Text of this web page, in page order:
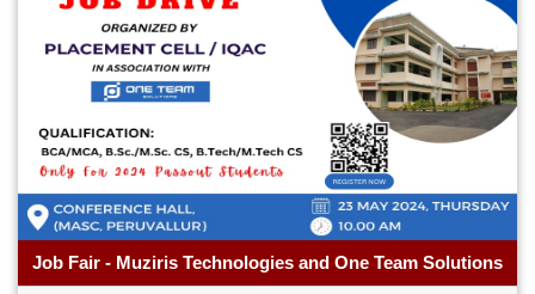
Job Fair - Muziris Technologies and One Team Solutions